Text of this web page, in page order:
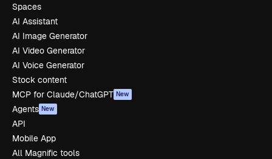
Spaces
AI Assistant
AI Image Generator
AI Video Generator
AI Voice Generator
Stock content
MCP for Claude/ChatGPT New
Agents New
API
Mobile App
All Magnific tools